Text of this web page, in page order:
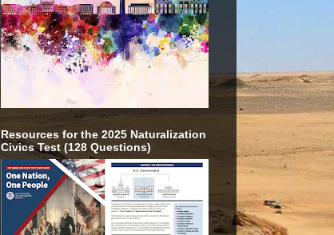
Resources for the 2025 Naturalization
Civics Test (128 Questions)